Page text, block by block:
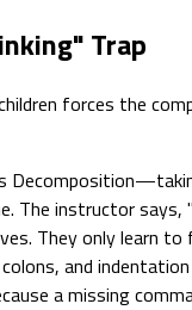
Trap
forces the
instructor
They only learn to
and
a missing